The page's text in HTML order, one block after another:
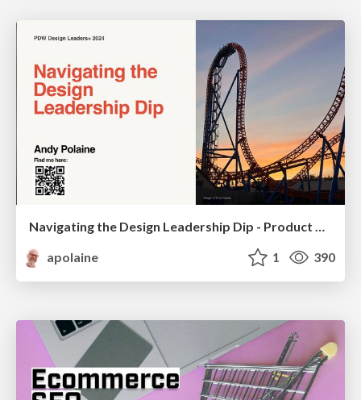
Navigating the Design Leadership Dip - Product Design Week Design Leaders+ Conference 2024
apolaine
1 390